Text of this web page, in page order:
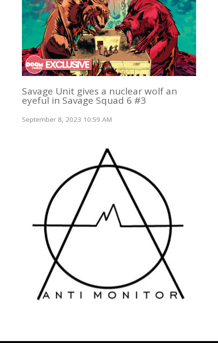
Savage Unit gives a nuclear wolf an
eyeful in Savage Squad 6 #3
September 8, 2023 10:59 AM